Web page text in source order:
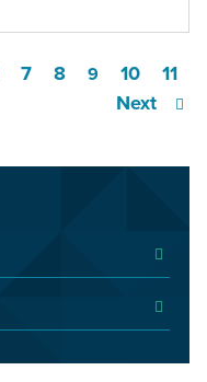
7 8 9 10
11
Next